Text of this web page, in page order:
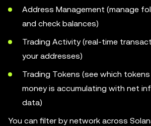
Address Management (manage
and check balances)
Trading Activity (real-time
your addresses)
Trading Tokens (see which
money is accumulating with net
data)
You can filter by network across